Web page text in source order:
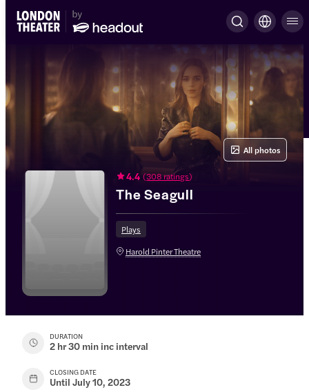
4.4 (308 ratings)
The Seagull
Plays
Harold Pinter Theatre
All photos
DURATION
2 hr 30 min inc interval
CLOSING DATE
Until July 10, 2023